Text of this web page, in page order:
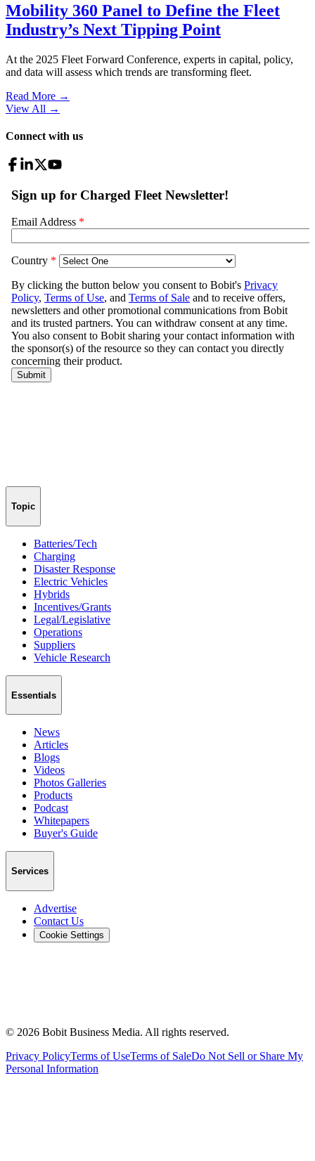
Mobility 360 Panel to Define the Fleet
Industry’s Next Tipping Point
At the 2025 Fleet Forward Conference, experts in capital, policy,
and data will assess which trends are transforming fleet.
Read More →
View All →
Connect with us
Topic
Batteries/Tech
Charging
Disaster Response
Electric Vehicles
Hybrids
Incentives/Grants
Legal/Legislative
Operations
Suppliers
Vehicle Research
Essentials
News
Articles
Blogs
Videos
Photos Galleries
Products
Podcast
Whitepapers
Buyer's Guide
Services
Advertise
Contact Us
Cookie Settings
© 2026 Bobit Business Media. All rights reserved.
Privacy PolicyTerms of UseTerms of SaleDo Not Sell or Share My
Personal Information